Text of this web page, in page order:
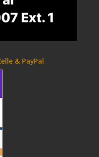
& PayPal